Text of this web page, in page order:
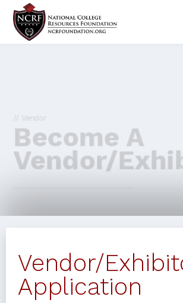
// Vendor
Become A
Vendor/
Vendor/
Application